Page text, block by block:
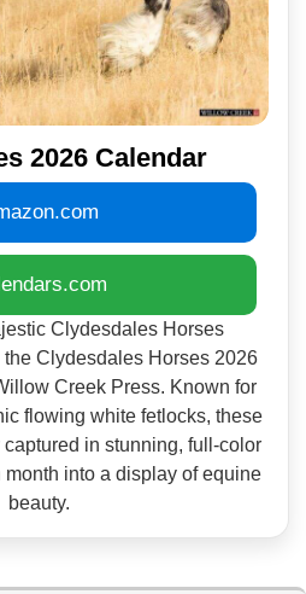
2026 Calendar
Clydesdales Horses
Clydesdales Horses 2026
Creek Press. Known for
flowing white fetlocks, these
in stunning, full-color
month into a display of equine
beauty.